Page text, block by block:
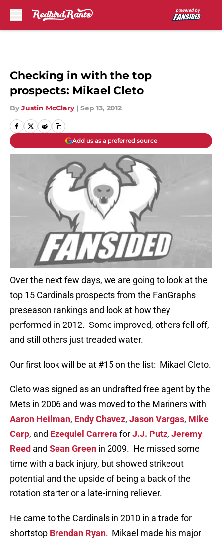
Checking in with the top
prospects: Mikael Cleto
By Justin McClary | Sep 13, 2012
Add us as a preferred source
Over the next few days, we are going to look at the
top 15 Cardinals prospects from the FanGraphs
preseason rankings and look at how they
performed in 2012. Some improved, others fell off,
and still others just treaded water.
Our first look will be at #15 on the list: Mikael Cleto.
Cleto was signed as an undrafted free agent by the
Mets in 2006 and was moved to the Mariners with
Aaron Heilman, Endy Chavez, Jason Vargas, Mike
Carp, and Ezequiel Carrera forJ.J. Putz, Jeremy
Reed and Sean Green in 2009. He missed some
time with a back injury, but showed strikeout
potential and the upside of being a back of the
rotation starter or a late-inning reliever.
He came to the Cardinals in 2010 in a trade for
shortstop Brendan Ryan. Mikael made his major